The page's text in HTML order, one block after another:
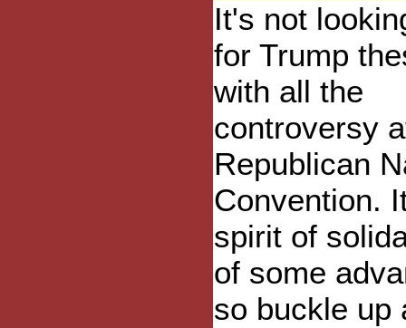
It's not
for Trump
with all the
controversy
Republican
Convention.
spirit of
of some
so buckle up